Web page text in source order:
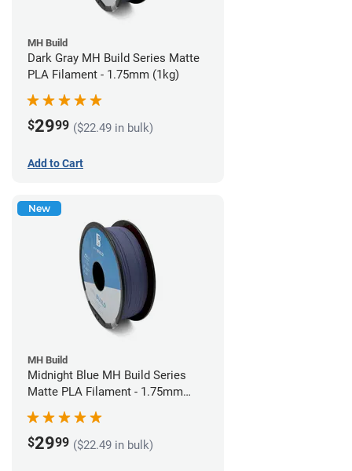
MH Build
Dark Gray MH Build Series Matte
PLA Filament - 1.75mm (1kg)
$2999 ($22.49 in bulk)
Add to Cart
New
MH Build
Midnight Blue MH Build Series
Matte PLA Filament - 1.75mm
$2999 ($22.49 in bulk)